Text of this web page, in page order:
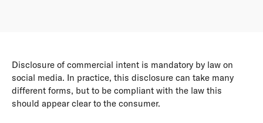
Disclosure of commercial intent is mandatory by law on
social media. In practice, this disclosure can take many
different forms, but to be compliant with the law this
should appear clear to the consumer.